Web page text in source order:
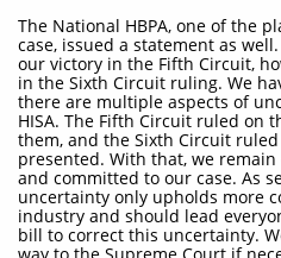
The National HBPA, one of the
case, issued a statement as
our victory in the Fifth Circuit,
in the Sixth Circuit ruling. We
there are multiple aspects of
HISA. The Fifth Circuit ruled on
them, and the Sixth Circuit
presented. With that, we
and committed to our case. As
uncertainty only upholds more
industry and should lead
bill to correct this uncertainty.